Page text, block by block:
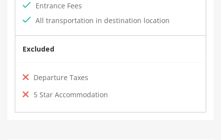
Entrance Fees
All transportation in destination location
Excluded
Departure Taxes
5 Star Accommodation